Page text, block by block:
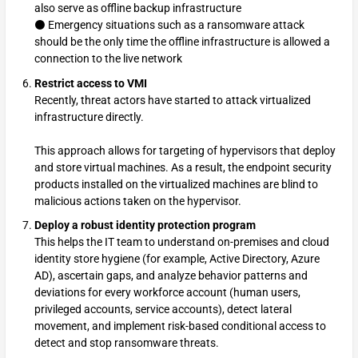
also serve as offline backup infrastructure
⚫ Emergency situations such as a ransomware attack
should be the only time the offline infrastructure is allowed a
connection to the live network
Restrict access to VMI
Recently, threat actors have started to attack virtualized
infrastructure directly.
This approach allows for targeting of hypervisors that deploy
and store virtual machines. As a result, the endpoint security
products installed on the virtualized machines are blind to
malicious actions taken on the hypervisor.
Deploy a robust identity protection program
This helps the IT team to understand on-premises and cloud
identity store hygiene (for example, Active Directory, Azure
AD), ascertain gaps, and analyze behavior patterns and
deviations for every workforce account (human users,
privileged accounts, service accounts), detect lateral
movement, and implement risk-based conditional access to
detect and stop ransomware threats.